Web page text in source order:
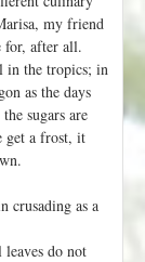
my friend
for, after all.
in the tropics; in
as the days
sugars are
get a frost, it
crusading as a
do not